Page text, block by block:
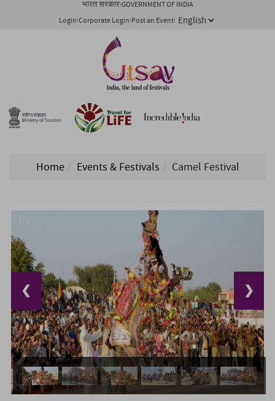
भारत सरकार GOVERNMENT OF INDIA
Login Corporate Login Post an Event
Home Events & Festivals Camel Festival
❮ ❯